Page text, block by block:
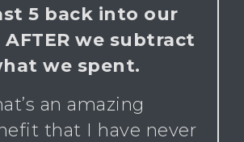
5 back into our
we subtract
we spent.
an amazing
that I have never